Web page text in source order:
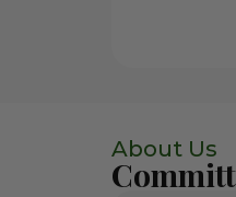
About Us